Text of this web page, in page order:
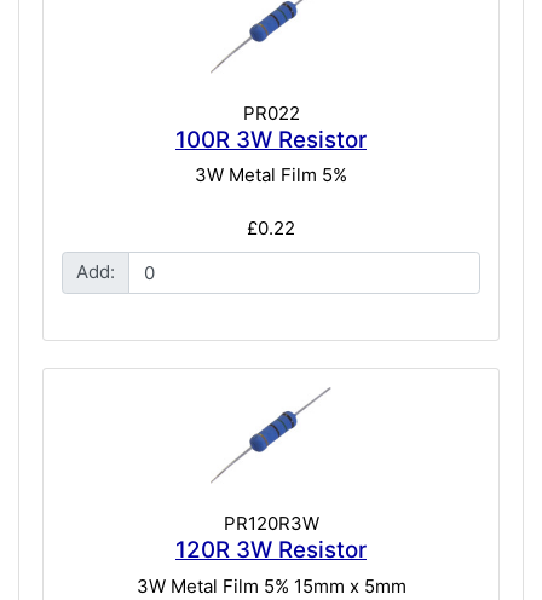
PR022
100R 3W Resistor
3W Metal Film 5%
£0.22
Add:
PR120R3W
120R 3W Resistor
3W Metal Film 5% 15mm x 5mm